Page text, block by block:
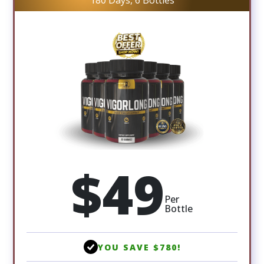
$49 Per
Bottle
YOU SAVE $780!